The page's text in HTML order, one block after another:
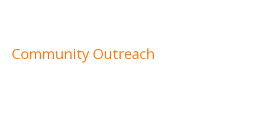
Community Outreach